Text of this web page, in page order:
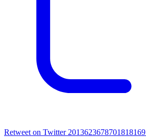
Retweet on Twitter 2013623678701818169